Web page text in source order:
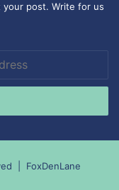
your post. Write for us
| FoxDenLane